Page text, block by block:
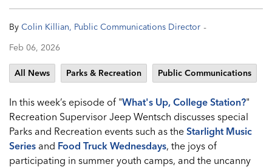
By Colin Killian, Public Communications Director -
Feb 06, 2026
All News Parks & Recreation Public Communications
In this week’s episode of "What's Up, College Station?"
Recreation Supervisor Jeep Wentsch discusses special
Parks and Recreation events such as the Starlight Music
Series and Food Truck Wednesdays, the joys of
participating in summer youth camps, and the uncanny